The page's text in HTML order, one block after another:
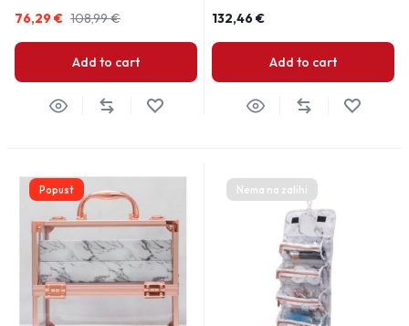
108,99€
76,29€
Add to cart
132,46€
Add to cart
Popust Nema na zalihi